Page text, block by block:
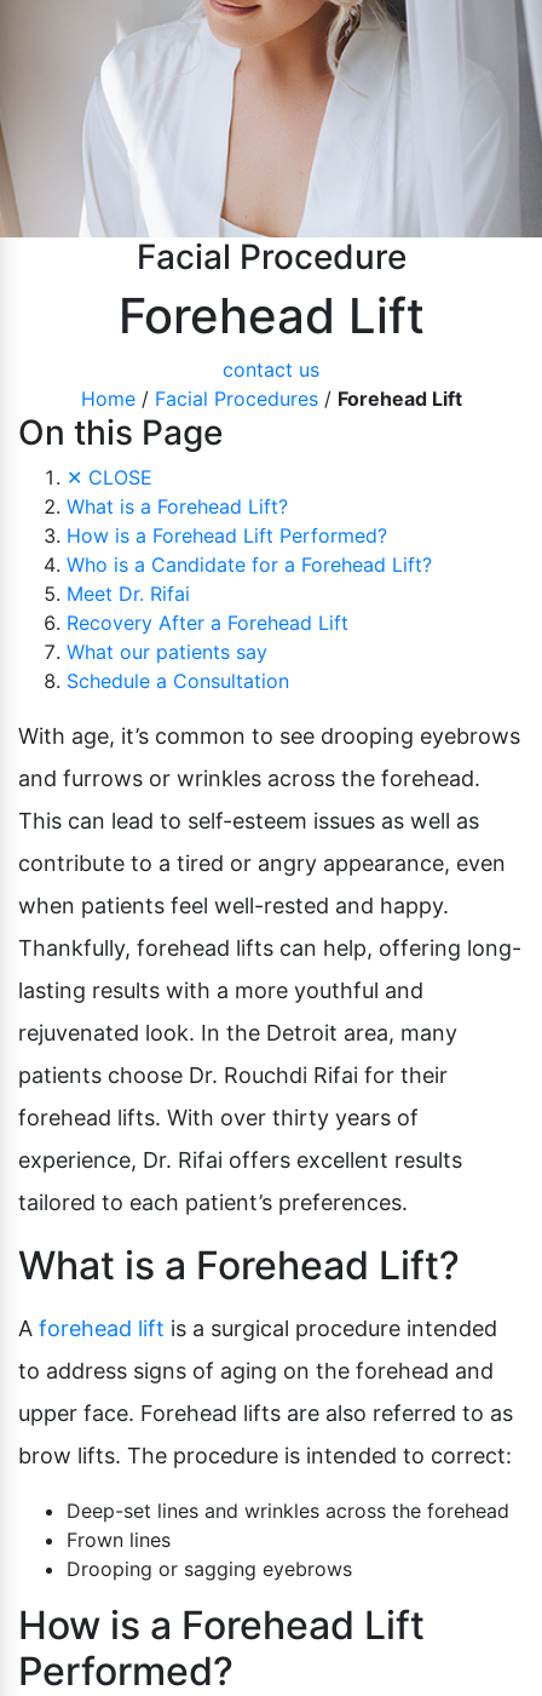
Pubic Lift
Vaginal Laser Rejuvenation
Facial Procedure
Forehead Lift
contact us
Home/ Facial Procedures/ Forehead Lift
On this Page
✕ CLOSE
What is a Forehead Lift?
How is a Forehead Lift Performed?
Who is a Candidate for a Forehead Lift?
Meet Dr. Rifai
Recovery After a Forehead Lift
What our patients say
Schedule a Consultation
With age, it’s common to see drooping eyebrows
and furrows or wrinkles across the forehead.
This can lead to self-esteem issues as well as
contribute to a tired or angry appearance, even
when patients feel well-rested and happy.
Thankfully, forehead lifts can help, offering long-
lasting results with a more youthful and
rejuvenated look. In the Detroit area, many
patients choose Dr. Rouchdi Rifai for their
forehead lifts. With over thirty years of
experience, Dr. Rifai offers excellent results
tailored to each patient’s preferences.
What is a Forehead Lift?
A forehead lift is a surgical procedure intended
to address signs of aging on the forehead and
upper face. Forehead lifts are also referred to as
brow lifts. The procedure is intended to correct:
Deep-set lines and wrinkles across the forehead
Frown lines
Drooping or sagging eyebrows
How is a Forehead Lift
Performed?